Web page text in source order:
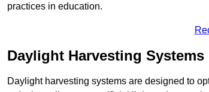
practices in education.
Daylight Harvesting
Daylight harvesting systems are designed to